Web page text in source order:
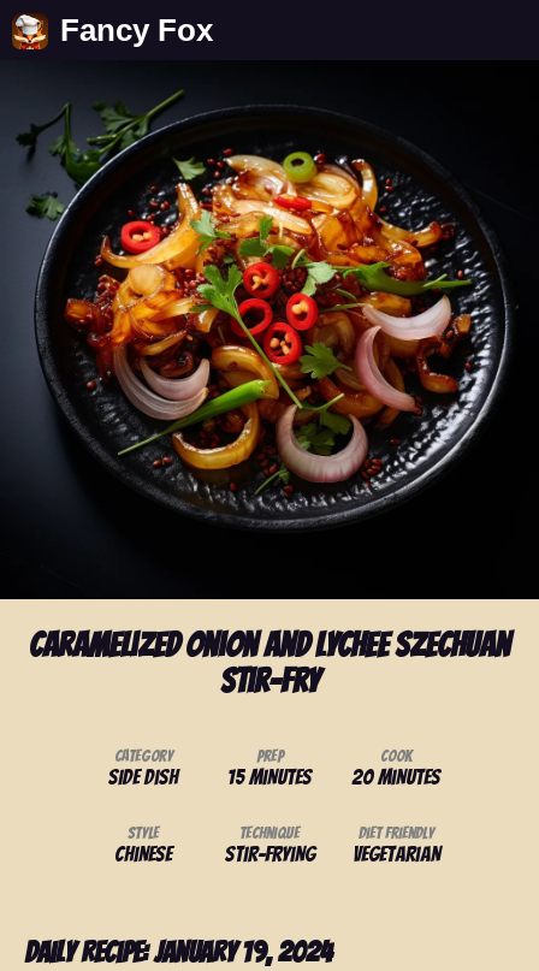
Fancy Fox
Caramelized Onion and Lychee Szechuan
Stir-Fry
Category
Side Dish
Prep
15 minutes
Cook
20 minutes
Style
Chinese
Technique
Stir-Frying
Diet Friendly
Vegetarian
Daily Recipe: January 19, 2024